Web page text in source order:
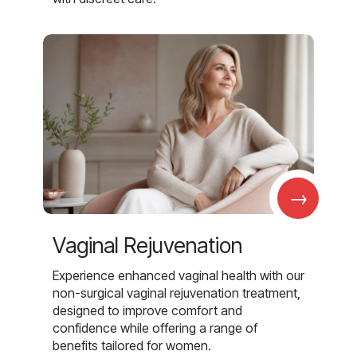
→
Vaginal Rejuvenation
Experience enhanced vaginal health with our
non-surgical vaginal rejuvenation treatment,
designed to improve comfort and
confidence while offering a range of
benefits tailored for women.